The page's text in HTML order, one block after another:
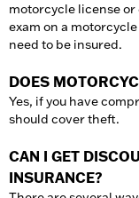
motorcycle license
exam on a
need to be insured.
DOES
Yes, if you have
should cover theft.
CAN I GET
INSURANCE?